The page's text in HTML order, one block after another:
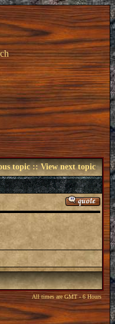
topic::View next topic
All times are GMT - 6 Hours